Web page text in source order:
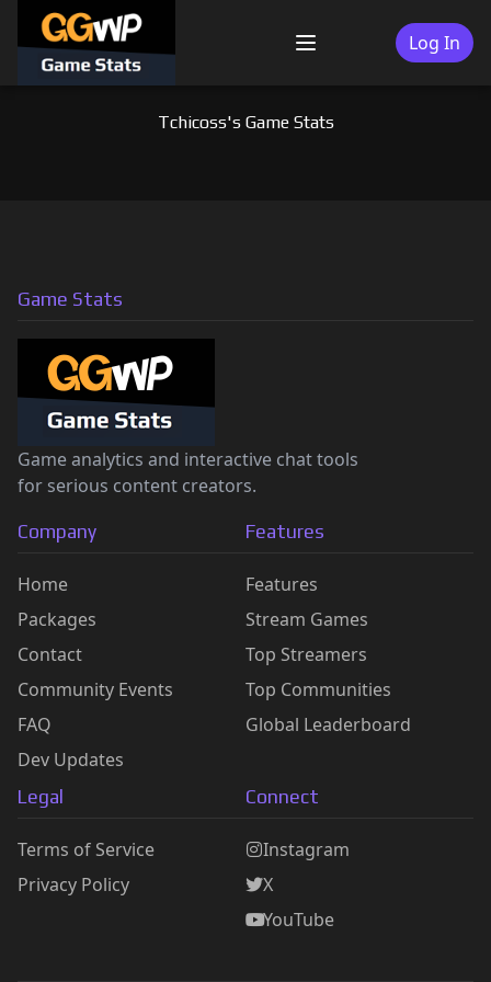
content
Menu Log In
Tchicoss's Game Stats
Game Stats
Game analytics and interactive chat tools
for serious content creators.
Company
Home
Packages
Contact
Community Events
FAQ
Dev Updates
Features
Features
Stream Games
Top Streamers
Top Communities
Global Leaderboard
Legal
Terms of Service
Privacy Policy
Connect
Instagram
X
YouTube